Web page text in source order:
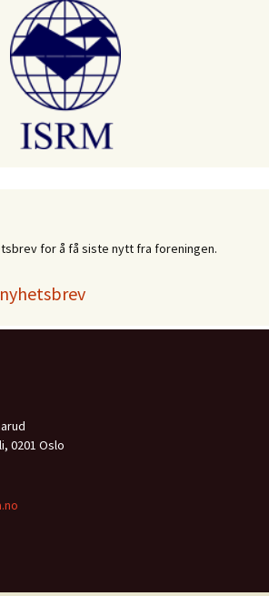
for å få siste nytt fra foreningen.
0201 Oslo